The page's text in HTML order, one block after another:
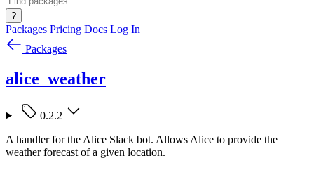
?
Packages Pricing Docs Log In
Packages
alice_weather
0.2.2
A handler for the Alice Slack bot. Allows Alice to provide the
weather forecast of a given location.